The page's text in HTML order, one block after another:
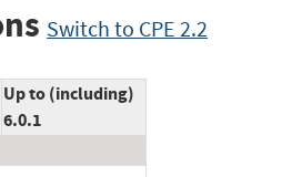
Switch to CPE 2.2
Up to (including)
6.0.1